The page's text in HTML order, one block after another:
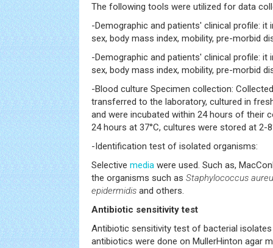
The following tools were utilized for data
-Demographic and patients' clinical profile: it
sex, body mass index, mobility, pre-morbid
-Demographic and patients' clinical profile: it
sex, body mass index, mobility, pre-morbid
-Blood culture Specimen collection:
transferred to the laboratory, cultured in
and were incubated within 24 hours of their
24 hours at 37°C, cultures were stored at 2-
-Identification test of isolated organisms:
Selective media were used. Such as,
the organisms such as Staphylococcus
epidermidis and others.
Antibiotic sensitivity test
Antibiotic sensitivity test of bacterial
antibiotics were done on MullerHinton agar